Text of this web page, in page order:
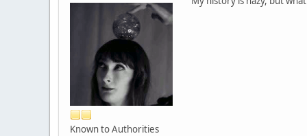
Known to Authorities